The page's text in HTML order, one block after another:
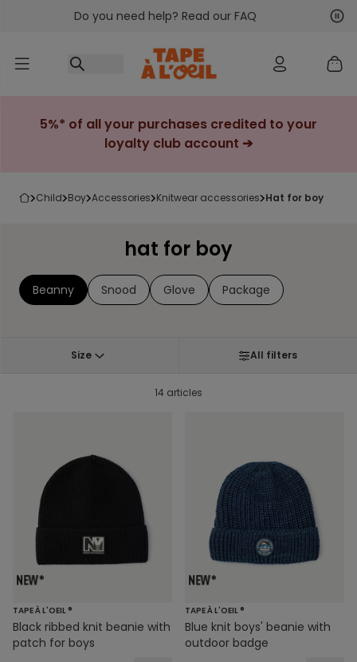
Go to contentDo you need help? Read our FAQ
5%* of all your purchases credited to your
loyalty club account ➔
child boy accessories knitwear accessories hat for boy
hat for boy
Beanny Snood Glove Package
Size All filters
14 articles
TAPE À L'OEIL ®
Black ribbed knit beanie with
patch for boys
TAPE À L'OEIL ®
Blue knit boys' beanie with
outdoor badge